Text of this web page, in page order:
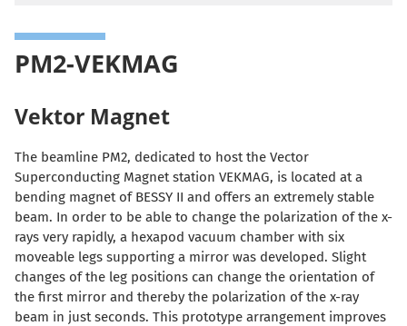
PM2-VEKMAG
Vektor Magnet
The beamline PM2, dedicated to host the Vector
Superconducting Magnet station VEKMAG, is located at a
bending magnet of BESSY II and offers an extremely stable
beam. In order to be able to change the polarization of the x-
rays very rapidly, a hexapod vacuum chamber with six
moveable legs supporting a mirror was developed. Slight
changes of the leg positions can change the orientation of
the first mirror and thereby the polarization of the x-ray
beam in just seconds. This prototype arrangement improves